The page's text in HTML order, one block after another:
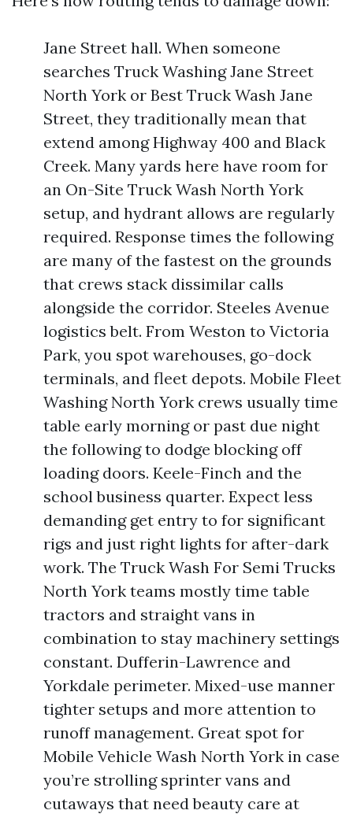
Jane Street hall. When someone
searches Truck Washing Jane Street
North York or Best Truck Wash Jane
Street, they traditionally mean that
extend among Highway 400 and Black
Creek. Many yards here have room for
an On-Site Truck Wash North York
setup, and hydrant allows are regularly
required. Response times the following
are many of the fastest on the grounds
that crews stack dissimilar calls
alongside the corridor. Steeles Avenue
logistics belt. From Weston to Victoria
Park, you spot warehouses, go-dock
terminals, and fleet depots. Mobile Fleet
Washing North York crews usually time
table early morning or past due night
the following to dodge blocking off
loading doors. Keele-Finch and the
school business quarter. Expect less
demanding get entry to for significant
rigs and just right lights for after-dark
work. The Truck Wash For Semi Trucks
North York teams mostly time table
tractors and straight vans in
combination to stay machinery settings
constant. Dufferin-Lawrence and
Yorkdale perimeter. Mixed-use manner
tighter setups and more attention to
runoff management. Great spot for
Mobile Vehicle Wash North York in case
you’re strolling sprinter vans and
cutaways that need beauty care at